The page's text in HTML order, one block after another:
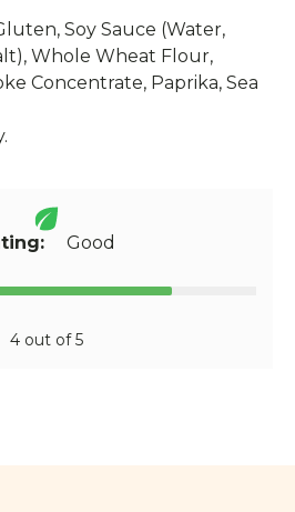
Soy Sauce (Water,
Whole Wheat Flour,
Concentrate, Paprika, Sea
Good
4 out of 5